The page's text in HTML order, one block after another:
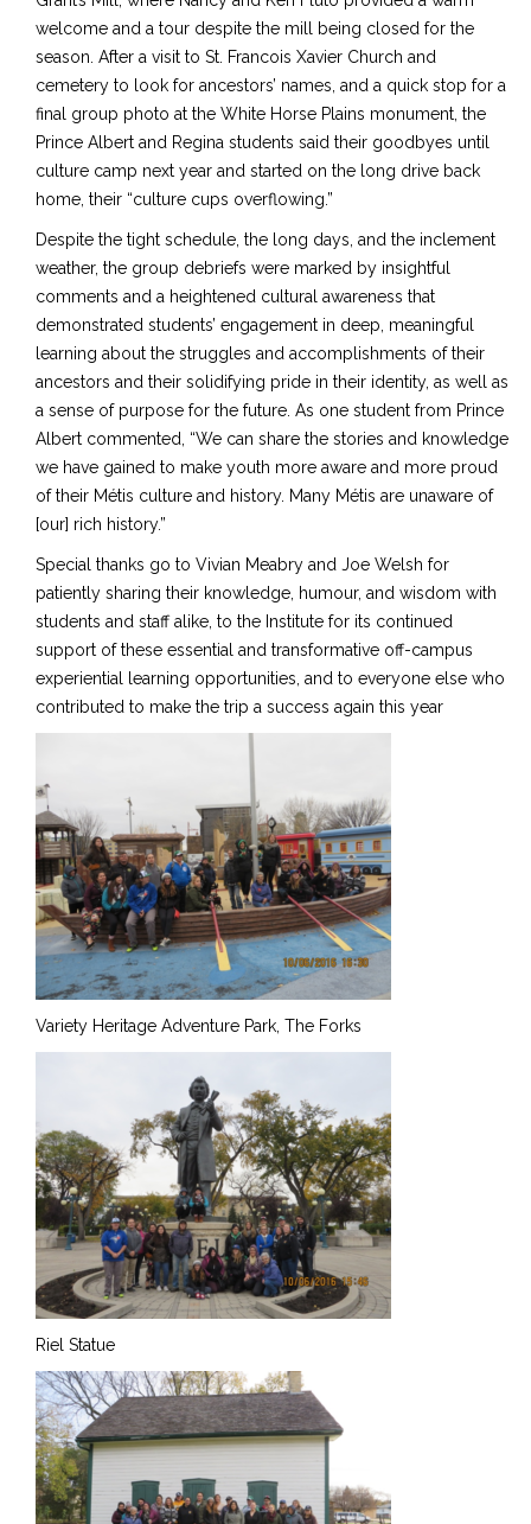
welcome and a tour despite the mill being closed for the
season. After a visit to St. Francois Xavier Church and
cemetery to look for ancestors’ names, and a quick stop for a
final group photo at the White Horse Plains monument, the
Prince Albert and Regina students said their goodbyes until
culture camp next year and started on the long drive back
home, their “culture cups overflowing.”
Despite the tight schedule, the long days, and the inclement
weather, the group debriefs were marked by insightful
comments and a heightened cultural awareness that
demonstrated students’ engagement in deep, meaningful
learning about the struggles and accomplishments of their
ancestors and their solidifying pride in their identity, as well as
a sense of purpose for the future. As one student from Prince
Albert commented, “We can share the stories and knowledge
we have gained to make youth more aware and more proud
of their Métis culture and history. Many Métis are unaware of
[our] rich history.”
Special thanks go to Vivian Meabry and Joe Welsh for
patiently sharing their knowledge, humour, and wisdom with
students and staff alike, to the Institute for its continued
support of these essential and transformative off-campus
experiential learning opportunities, and to everyone else who
contributed to make the trip a success again this year
Variety Heritage Adventure Park, The Forks
Riel Statue